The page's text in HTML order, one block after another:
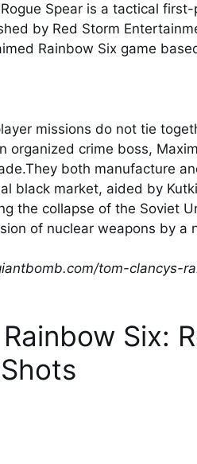
Rogue Spear is a tactical
by Red Storm
Rainbow Six game
missions do not tie
organized crime boss,
both manufacture
black market, aided by
the collapse of the Soviet
of nuclear weapons by a
tom-clancys-
Rainbow Six: